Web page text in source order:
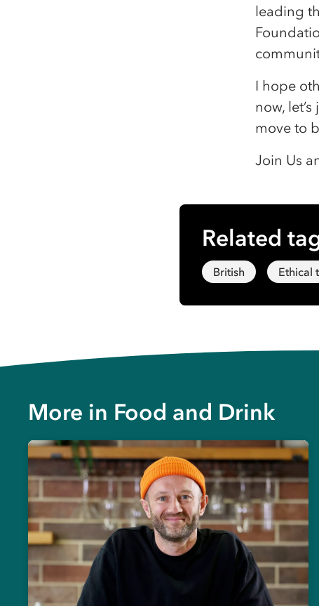
leading
I hope
now,
move to
Join Us
Related
British Ethical
More in Food and Drink